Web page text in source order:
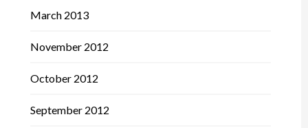
March 2013
November 2012
October 2012
September 2012